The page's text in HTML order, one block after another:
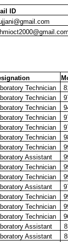
ID
Technician
Technician
Technician
Technician
Technician
Technician
Technician
Assistant
Technician
Technician
Assistant
Technician
Technician
Technician
Assistant
Assistant